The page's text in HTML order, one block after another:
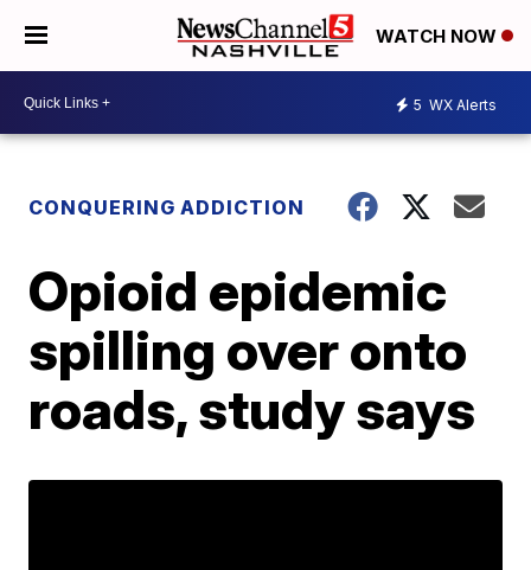
WATCH NOW
5 WX Alerts
CONQUERING ADDICTION
Opioid epidemic
spilling over onto
roads, study says